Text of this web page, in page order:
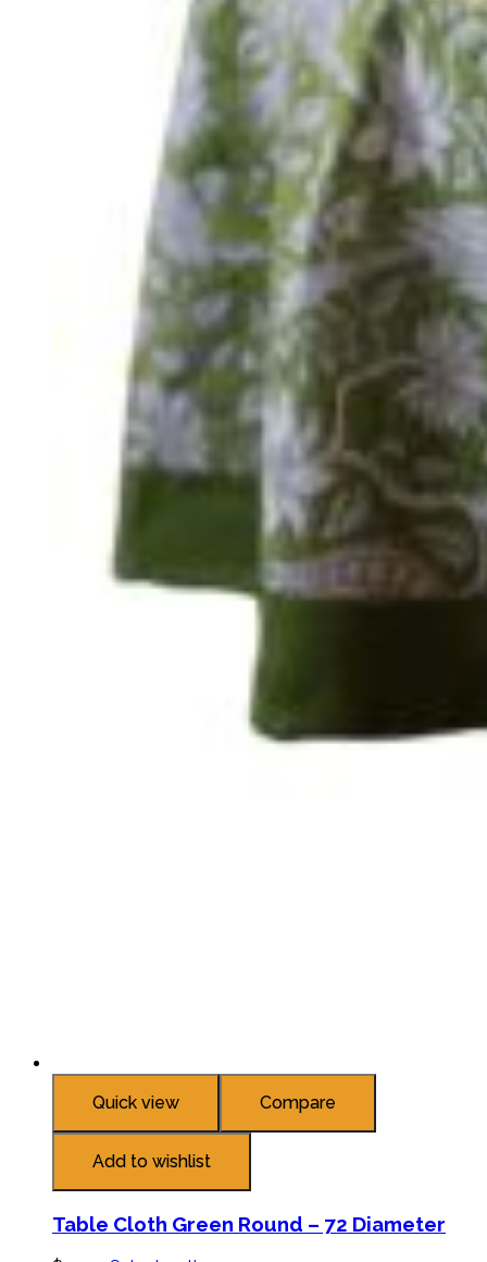
Quick view Compare
Add to wishlist
Table Cloth Green Round – 72 Diameter